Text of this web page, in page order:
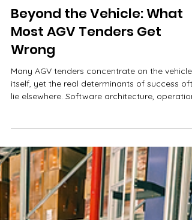
Automation
Beyond the Vehicle: What
Most AGV Tenders Get
Wrong
Many AGV tenders concentrate on the vehicle
can shape performance long after installation.
Asking the right questions early helps prevent
costly surprises later.